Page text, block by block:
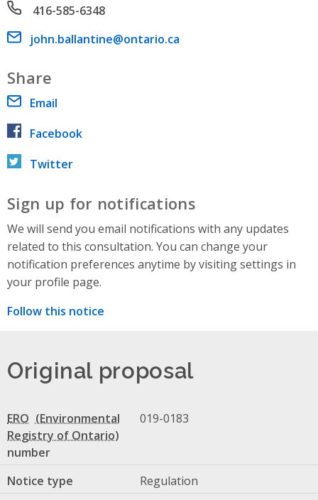
Phone number
416-585-6348
Email address
john.ballantine@ontario.ca
Share
Email
Facebook
Twitter
Sign up for notifications
We will send you email notifications with any updates
related to this consultation. You can change your
notification preferences anytime by visiting settings in
your profile page.
Follow this notice
Original proposal
ERO
number
019-0183
Notice type
Regulation